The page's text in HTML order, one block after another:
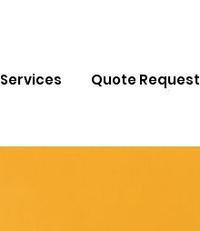
Services Quote Request